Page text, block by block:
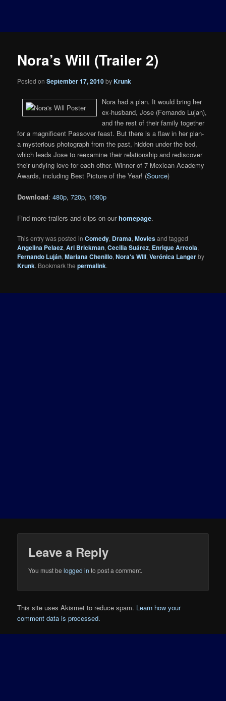
Nora’s Will (Trailer 2)
Posted onSeptember 17, 2010byKrunk
Nora had a plan. It would bring her
ex-husband, Jose (Fernando Lujan),
and the rest of their family together
for a magnificent Passover feast. But there is a flaw in her plan-
a mysterious photograph from the past, hidden under the bed,
which leads Jose to reexamine their relationship and rediscover
their undying love for each other. Winner of 7 Mexican Academy
Awards, including Best Picture of the Year! (Source)
Download:480p,720p, 1080p
Find more trailers and clips on ourhomepage.
This entry was posted inComedy, Drama,Moviesand tagged
Angelina Pelaez,Ari Brickman,Cecilia Suárez, Enrique Arreola,
Fernando Luján,Mariana Chenillo,Nora's Will,Verónica Langerby
Krunk. Bookmark thepermalink.
Leave a Reply
You must belogged in to post a comment.
This site uses Akismet to reduce spam. Learn how your
comment data is processed.